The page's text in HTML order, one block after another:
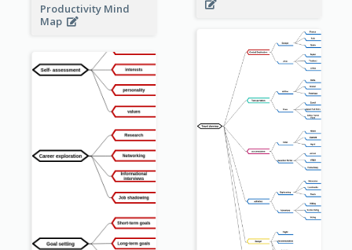
Productivity Mind
Map